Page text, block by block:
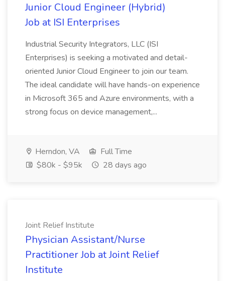
Junior Cloud Engineer (Hybrid)
Job at ISI Enterprises
Industrial Security Integrators, LLC (ISI
Enterprises) is seeking a motivated and detail-
oriented Junior Cloud Engineer to join our team.
The ideal candidate will have hands-on experience
in Microsoft 365 and Azure environments, with a
strong focus on device management,...
Herndon, VA
Full Time
$80k - $95k
28 days ago
Joint Relief Institute
Physician Assistant/Nurse
Practitioner Job at Joint Relief
Institute